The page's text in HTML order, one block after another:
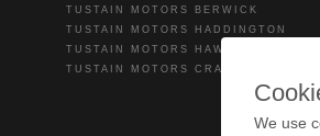
TUSTAIN MOTORS BERWICK
TUSTAIN MOTORS HADDINGTON
TUSTAIN MOTORS HAWICK
TUSTAIN MOTORS CRAMLINGTON
We use